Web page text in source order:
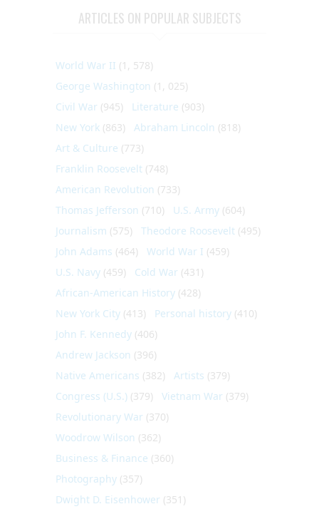
ARTICLES ON POPULAR SUBJECTS
World War II (1, 578)
George Washington (1, 025)
Civil War (945) Literature (903)
New York (863) Abraham Lincoln (818)
Art & Culture (773)
Franklin Roosevelt (748)
American Revolution (733)
Thomas Jefferson (710) U.S. Army (604)
Journalism (575) Theodore Roosevelt (495)
John Adams (464) World War I (459)
U.S. Navy (459) Cold War (431)
African-American History (428)
New York City (413) Personal history (410)
John F. Kennedy (406)
Andrew Jackson (396)
Native Americans (382) Artists (379)
Congress (U.S.) (379) Vietnam War (379)
Revolutionary War (370)
Woodrow Wilson (362)
Business & Finance (360)
Photography (357)
Dwight D. Eisenhower (351)